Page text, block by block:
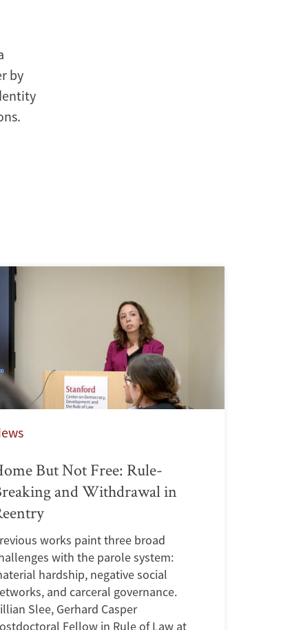
by
But Not Free: Rule-
and Withdrawal in
works paint three broad
with the parole system:
hardship, negative social
and carceral governance.
Slee, Gerhard Casper
Fellow in Rule of Law at